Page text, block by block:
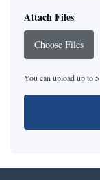
Attach Files
Choose Files
You can upload up to